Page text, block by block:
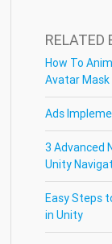
RELATED
How To
Avatar Mask
Ads
3 Advanced
Unity
Easy Steps
in Unity